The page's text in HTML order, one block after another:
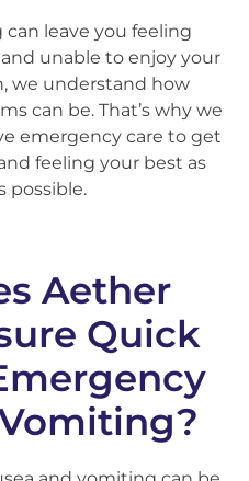
leave you feeling
unable to enjoy your
we understand how
can be. That’s why we
emergency care to get
feeling your best as
possible.
Aether
Quick